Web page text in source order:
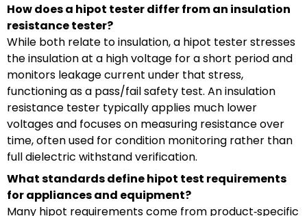
How does a hipot tester differ from an insulation
resistance tester?
While both relate to insulation, a hipot tester stresses
the insulation at a high voltage for a short period and
monitors leakage current under that stress,
functioning as a pass/fail safety test. An insulation
resistance tester typically applies much lower
voltages and focuses on measuring resistance over
time, often used for condition monitoring rather than
full dielectric withstand verification.
What standards define hipot test requirements
for appliances and equipment?
Many hipot requirements come from product‑specific